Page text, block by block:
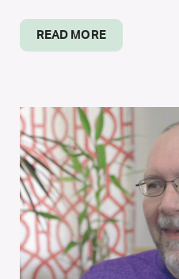
READ MORE